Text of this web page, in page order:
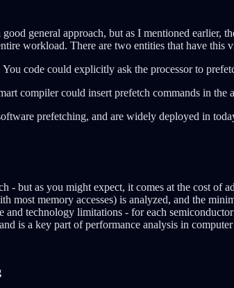
general approach, but as I mentioned earlier,
workload. There are two entities that have this
You code could explicitly ask the processor to
compiler could insert prefetch commands in the
prefetching, and are widely deployed in
- but as you might expect, it comes at the cost
most memory accesses) is analyzed, and the
and technology limitations - for each
is a key part of performance analysis in computer